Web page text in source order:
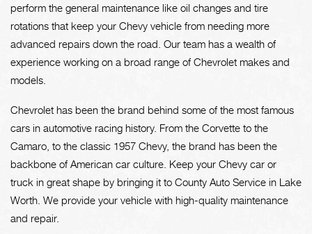
perform the general maintenance like oil changes and tire
rotations that keep your Chevy vehicle from needing more
advanced repairs down the road. Our team has a wealth of
experience working on a broad range of Chevrolet makes and
models.
Chevrolet has been the brand behind some of the most famous
cars in automotive racing history. From the Corvette to the
Camaro, to the classic 1957 Chevy, the brand has been the
backbone of American car culture. Keep your Chevy car or
truck in great shape by bringing it to County Auto Service in Lake
Worth. We provide your vehicle with high-quality maintenance
and repair.